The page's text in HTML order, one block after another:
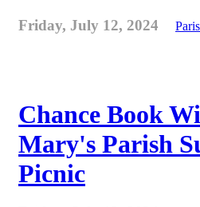
Friday, July 12, 2024
Chance Book
Mary's Parish
Picnic